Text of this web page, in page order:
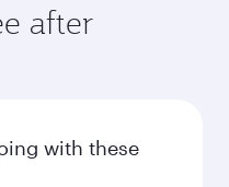
after
with these